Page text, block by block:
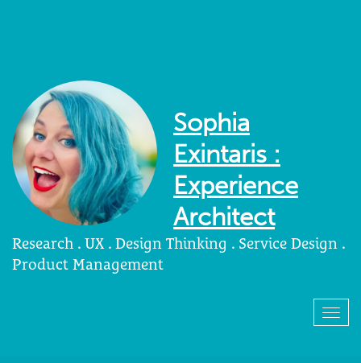
Sophia
Exintaris :
Experience
Architect
Research . UX . Design Thinking . Service Design .
Product Management